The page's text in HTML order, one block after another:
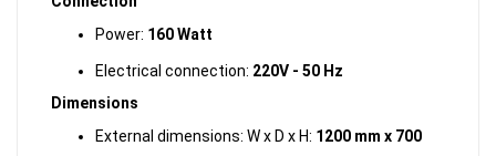
Power: 160 Watt
Electrical connection: 220V - 50 Hz
Dimensions
External dimensions: W x D x H: 1200 mm x 700